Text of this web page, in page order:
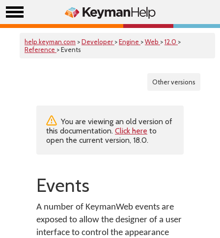
help.keyman.com >Developer >Engine >Web >12.0 >
Reference > Events
Other versions
You are viewing an old version of
this documentation. Click here to
open the current version, 18.0.
Events
A number of KeymanWeb events are
exposed to allow the designer of a user
interface to control the appearance